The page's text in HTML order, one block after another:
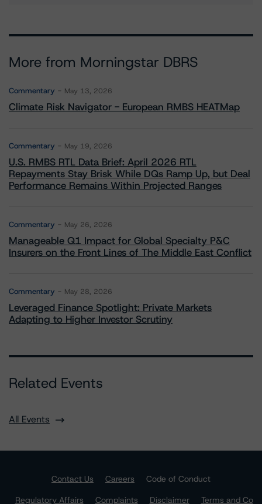
More from Morningstar DBRS
Commentary May 13, 2026
Climate Risk Navigator - European RMBS HEATMap
Commentary May 19, 2026
U.S. RMBS RTL Data Brief: April 2026 RTL
Repayments Stay Brisk While DQs Ramp Up, but Deal
Performance Remains Within Projected Ranges
Commentary May 26, 2026
Manageable Q1 Impact for Global Specialty P&C
Insurers on the Front Lines of The Middle East Conflict
Commentary May 28, 2026
Leveraged Finance Spotlight: Private Markets
Adapting to Higher Investor Scrutiny
Related Events
All Events
Contact Us Careers
Code of Conduct
Regulatory Affairs
Complaints Disclaimer
Terms and Co